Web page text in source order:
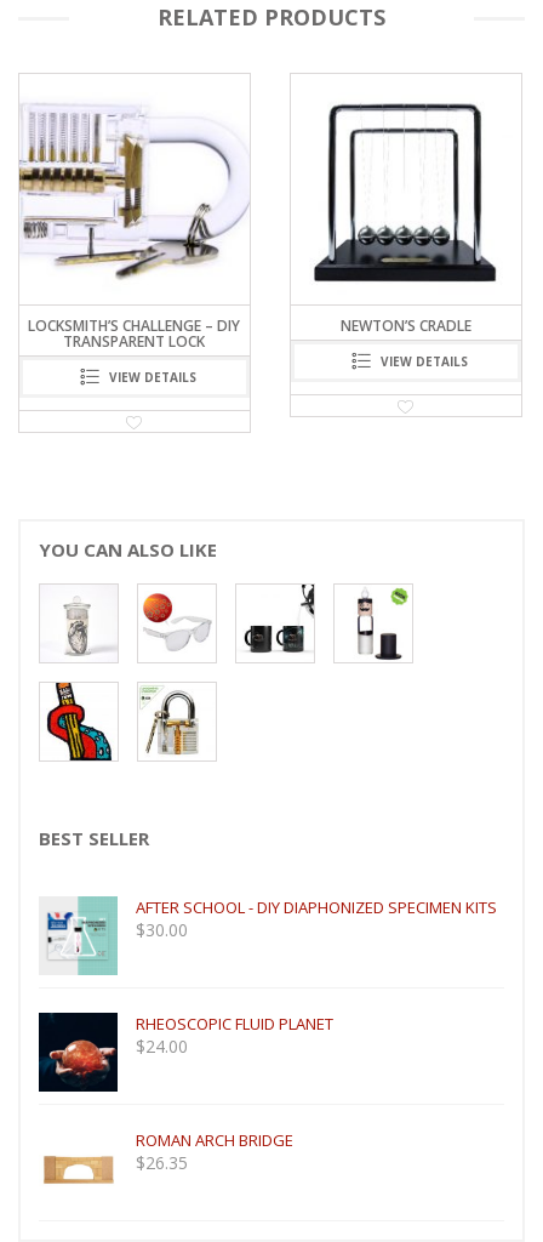
RELATED PRODUCTS
NEWTON’S CRADLE
VIEW DETAILS
FERROFLUID MAGICIAN
VIEW DETAILS
YOU CAN ALSO LIKE
BEST SELLER
AFTER SCHOOL - DIY DIAPHONIZED SPECIMEN KITS
$30.00
RHEOSCOPIC FLUID PLANET
$24.00
ROMAN ARCH BRIDGE
$26.35